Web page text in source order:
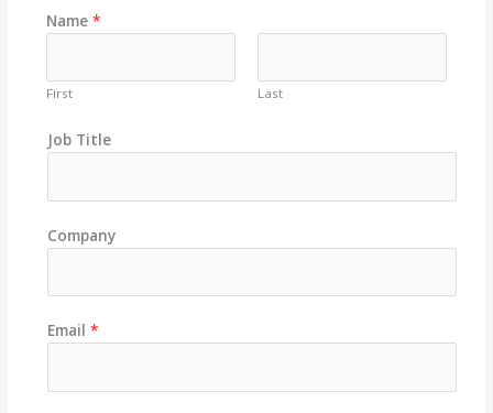
Name*
First Last
Job Title
Company
Email*